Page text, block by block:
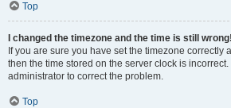
Top
I changed the timezone and the time is still wrong!
If you are sure you have set the timezone correctly
then the time stored on the server clock is
administrator to correct the problem.
Top